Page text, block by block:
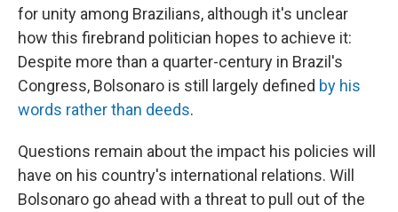
for unity among Brazilians, although it's unclear
how this firebrand politician hopes to achieve it:
Despite more than a quarter-century in Brazil's
Congress, Bolsonaro is still largely defined by his
words rather than deeds.
Questions remain about the impact his policies will
have on his country's international relations. Will
Bolsonaro go ahead with a threat to pull out of the